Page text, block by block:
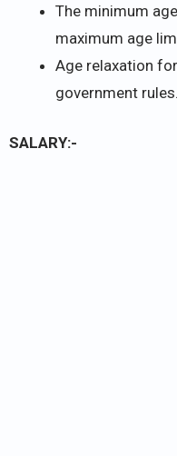
The minimum
maximum age
Age relaxation
government rules.
SALARY:-